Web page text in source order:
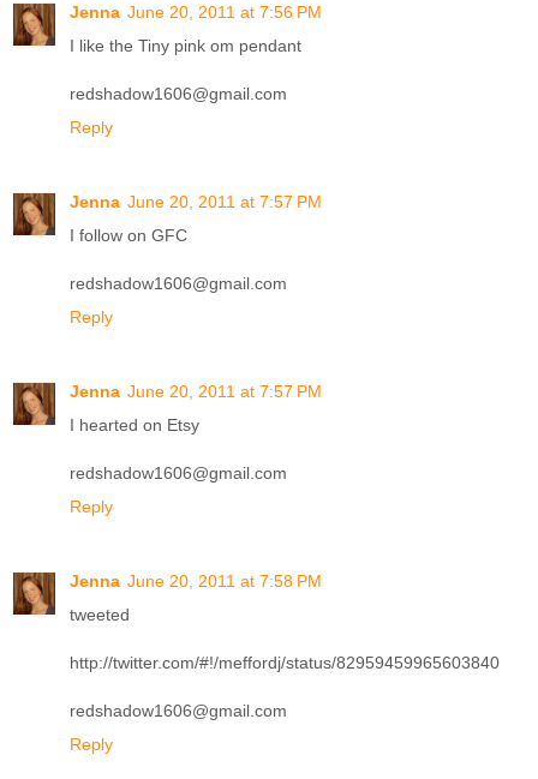
Jenna June 20, 2011 at 7:56 PM
I like the Tiny pink om pendant
redshadow1606@gmail.com
Reply
Jenna June 20, 2011 at 7:57 PM
I follow on GFC
redshadow1606@gmail.com
Reply
Jenna June 20, 2011 at 7:57 PM
I hearted on Etsy
redshadow1606@gmail.com
Reply
Jenna June 20, 2011 at 7:58 PM
tweeted
http://twitter.com/#!/meffordj/status/82959459965603840
redshadow1606@gmail.com
Reply